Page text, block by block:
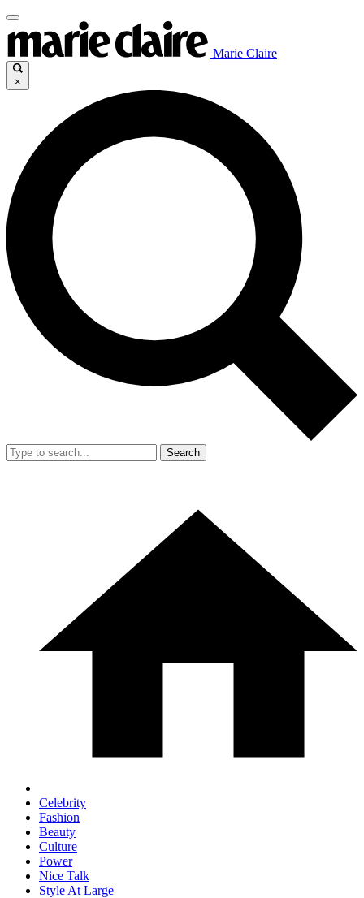
Marie Claire
×
Search
Celebrity
Fashion
Beauty
Culture
Power
Nice Talk
Style At Large